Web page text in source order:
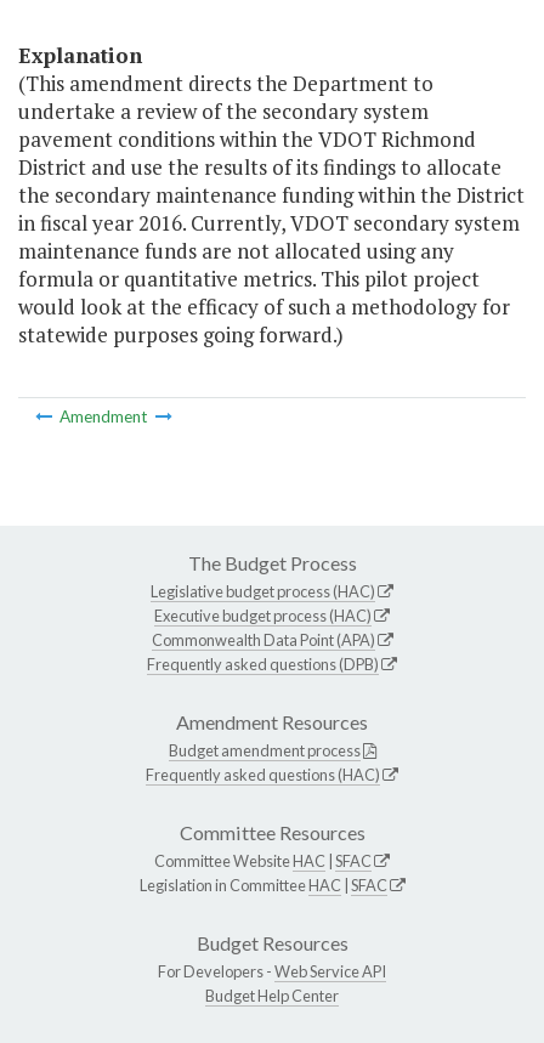
Explanation
(This amendment directs the Department to
undertake a review of the secondary system
pavement conditions within the VDOT Richmond
District and use the results of its findings to allocate
the secondary maintenance funding within the District
in fiscal year 2016. Currently, VDOT secondary system
maintenance funds are not allocated using any
formula or quantitative metrics. This pilot project
would look at the efficacy of such a methodology for
statewide purposes going forward.)
Amendment
The Budget Process
Legislative budget process (HAC)
Executive budget process (HAC)
Commonwealth Data Point (APA)
Frequently asked questions (DPB)
Amendment Resources
Budget amendment process
Frequently asked questions (HAC)
Committee Resources
Committee WebsiteHAC SFAC
Legislation in CommitteeHAC SFAC
Budget Resources
For Developers -Web Service API
Budget Help Center